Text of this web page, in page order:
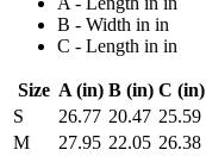
B - Width in in
C - Length in in
Size A (in) B (in) C (in)
S
26.77 20.47 25.59
M
27.95 22.05 26.38